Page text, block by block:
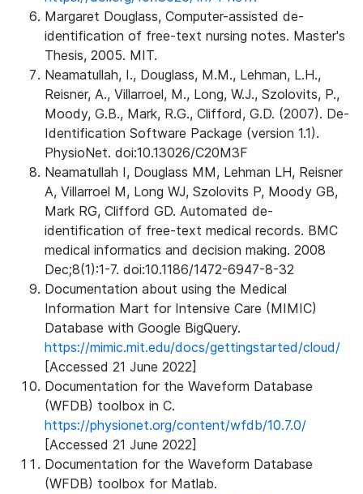
Margaret Douglass, Computer-assisted de-
identification of free-text nursing notes. Master's
Thesis, 2005. MIT.
Neamatullah, I., Douglass, M.M., Lehman, L.H.,
Reisner, A., Villarroel, M., Long, W.J., Szolovits, P.,
Moody, G.B., Mark, R.G., Clifford, G.D. (2007). De-
Identification Software Package (version 1.1).
PhysioNet. doi:10.13026/C20M3F
Neamatullah I, Douglass MM, Lehman LH, Reisner
A, Villarroel M, Long WJ, Szolovits P, Moody GB,
Mark RG, Clifford GD. Automated de-
identification of free-text medical records. BMC
medical informatics and decision making. 2008
Dec;8(1):1-7. doi:10.1186/1472-6947-8-32
Documentation about using the Medical
Information Mart for Intensive Care (MIMIC)
Database with Google BigQuery.
https://mimic.mit.edu/docs/gettingstarted/cloud/
[Accessed 21 June 2022]
Documentation for the Waveform Database
(WFDB) toolbox in C.
https://physionet.org/content/wfdb/10.7.0/
[Accessed 21 June 2022]
Documentation for the Waveform Database
(WFDB) toolbox for Matlab.